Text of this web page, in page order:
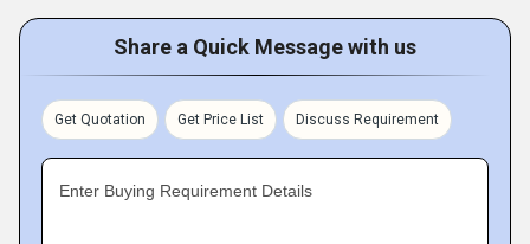
Share a Quick Message with us
Get Quotation Get Price List Discuss Requirement
Enter Buying Requirement Details